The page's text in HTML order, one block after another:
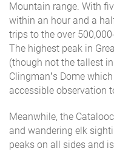
Mountain range. With
within an hour and a
trips to the over
The highest peak in
(though not the tallest
Clingman’s Dome
accessible observation
Meanwhile, the
and wandering elk
peaks on all sides and